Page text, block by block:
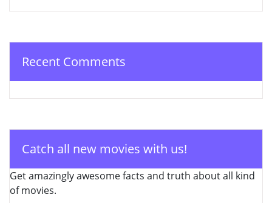
Recent Comments
Catch all new movies with us!
Get amazingly awesome facts and truth about all kind
of movies.